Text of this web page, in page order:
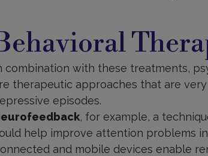
combination with these treatments,
therapeutic approaches that are
episodes.
, for example, a
help improve attention problems
and mobile devices enable